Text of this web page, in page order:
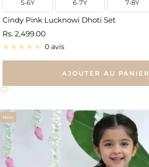
5-6Y 6-7Y 7-8Y
Cindy Pink Lucknowi Dhoti Set
Prix
de
Rs. 2,499.00
0 avis
AJOUTER AU PANIER
New